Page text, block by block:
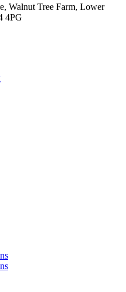
Walnut Tree Farm, Lower
4PG